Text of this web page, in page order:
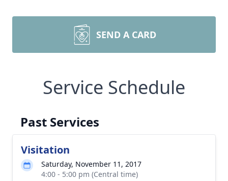
SEND A CARD
Service Schedule
Past Services
Visitation
Saturday, November 11, 2017
4:00 - 5:00 pm (Central time)